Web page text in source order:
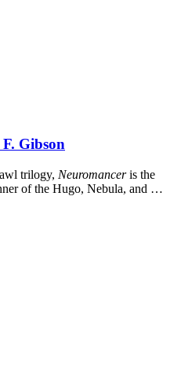
Gibson
trilogy, Neuromanceris the
of the Hugo, Nebula, and …